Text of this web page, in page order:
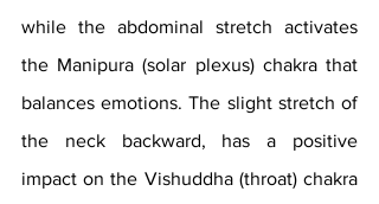
while the abdominal stretch activates
the Manipura (solar plexus) chakra that
balances emotions. The slight stretch of
the neck backward, has a positive
impact on the Vishuddha (throat) chakra